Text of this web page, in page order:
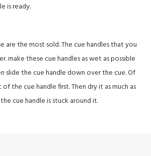
is ready.
are the most sold. The cue handles that you
make these cue handles as wet as possible
slide the cue handle down over the cue. Of
the cue handle first. Then dry it as much as
cue handle is stuck around it.